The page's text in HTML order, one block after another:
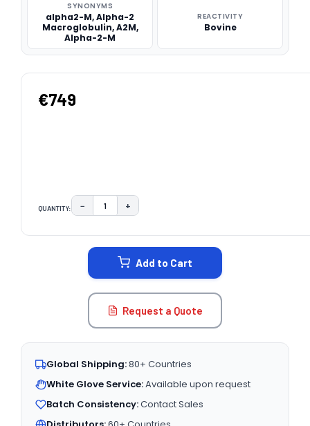
SYNONYMS
alpha2-M, Alpha-2
Macroglobulin, A2M,
Alpha-2-M
REACTIVITY
Bovine
€749
QUANTITY: DECREASE QUANTITY:
− INCREASE QUANTITY:
+
Add to Cart
Request a Quote
Global Shipping:80+ Countries
White Glove Service:Available upon request
Batch Consistency:Contact Sales